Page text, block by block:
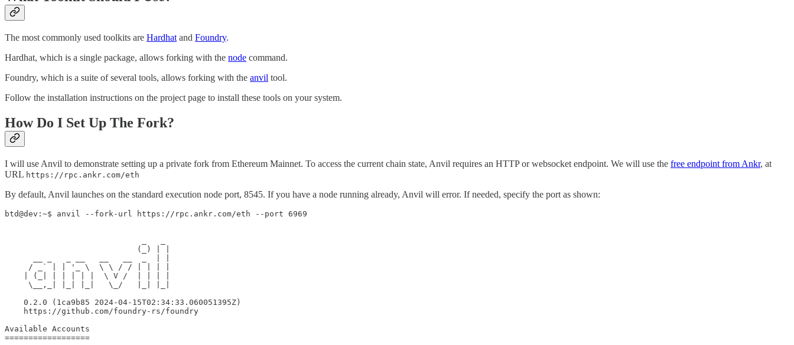
The most commonly used toolkits are Hardhat and Foundry.
Hardhat, which is a single package, allows forking with the node command.
Foundry, which is a suite of several tools, allows forking with the anvil tool.
Follow the installation instructions on the project page to install these tools on your system.
How Do I Set Up The Fork?
I will use Anvil to demonstrate setting up a private fork from Ethereum Mainnet. To access the current chain state, Anvil requires an HTTP or websocket endpoint. We will use the free endpoint from Ankr, at
URL https://rpc.ankr.com/eth
By default, Anvil launches on the standard execution node port, 8545. If you have a node running already, Anvil will error. If needed, specify the port as shown:
btd@dev:~$ anvil --fork-url https://rpc.ankr.com/eth --port 6969
                            (_) | |
     / _` | | '_ \  \ \ / / | | | |
    | (_| | | | | |  \ V /  | | | |
     \__,_| |_| |_|   \_/   |_| |_|
    0.2.0 (1ca9b85 2024-04-15T02:34:33.060051395Z)
    https://github.com/foundry-rs/foundry
Available Accounts
==================